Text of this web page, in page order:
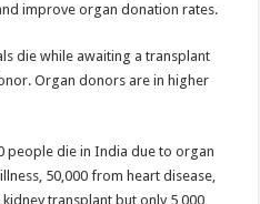
improve organ donation rates.
die while awaiting a transplant
Organ donors are in higher
people die in India due to organ
50,000 from heart disease,
transplant but only 5,000